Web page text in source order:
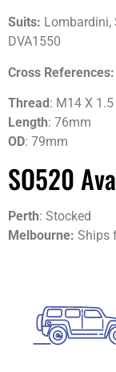
Suits: Lombardini,
DVA1550
Cross References:
Thread : M14 X 1.5
Length: 76mm
OD: 79mm
SO520
Perth: Stocked
Melbourne: Ships